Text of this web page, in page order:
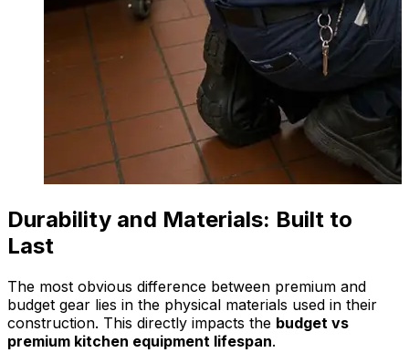
Durability and Materials: Built to
Last
The most obvious difference between premium and
budget gear lies in the physical materials used in their
construction. This directly impacts the budget vs
premium kitchen equipment lifespan.